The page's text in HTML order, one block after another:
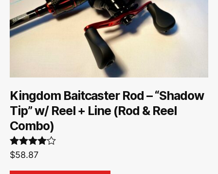
Kingdom Baitcaster Rod – “Shadow
Tip” w/ Reel + Line (Rod & Reel
Combo)
Rated
of 5
$58.87